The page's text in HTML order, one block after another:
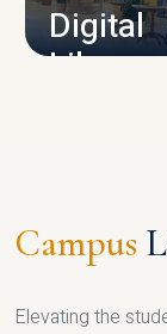
Digital
Library
Campus
Elevating the